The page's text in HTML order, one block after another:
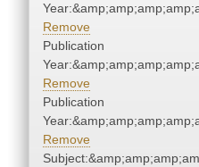
Remove
Publication
Remove
Publication
Remove